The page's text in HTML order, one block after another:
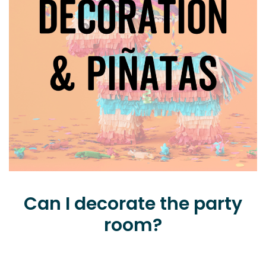
Can I decorate the party
room?